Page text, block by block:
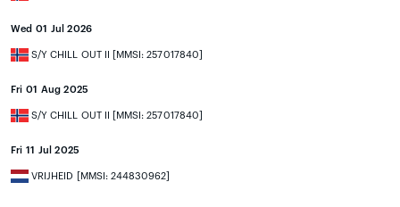
Wed 01 Jul 2026
S/Y CHILL OUT II [MMSI: 257017840]
Fri 01 Aug 2025
S/Y CHILL OUT II [MMSI: 257017840]
Fri 11 Jul 2025
VRIJHEID [MMSI: 244830962]